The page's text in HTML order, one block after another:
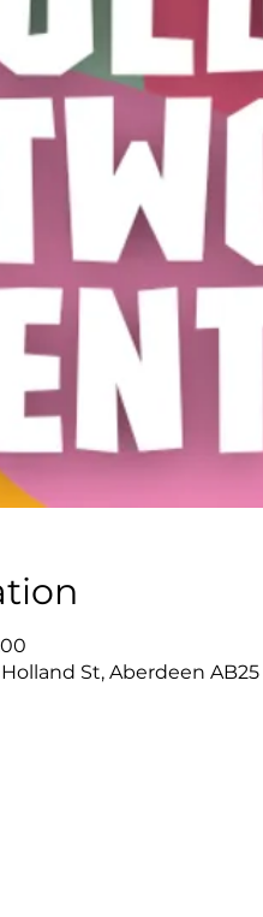
St, Aberdeen AB25